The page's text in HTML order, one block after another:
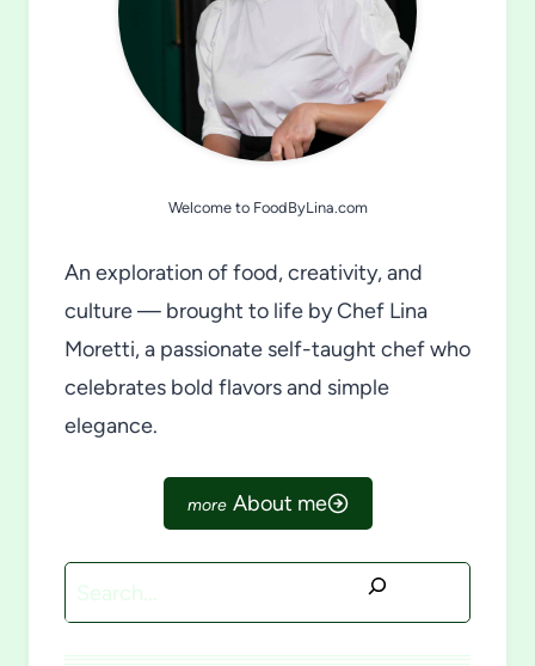
Welcome to FoodByLina.com
An exploration of food, creativity, and
culture — brought to life by Chef Lina
Moretti, a passionate self-taught chef who
celebrates bold flavors and simple
elegance.
About me
Search